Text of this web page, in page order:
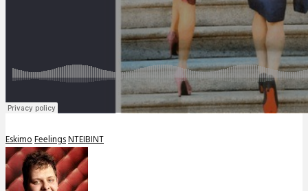
EskimoFeelingsNTEIBINT